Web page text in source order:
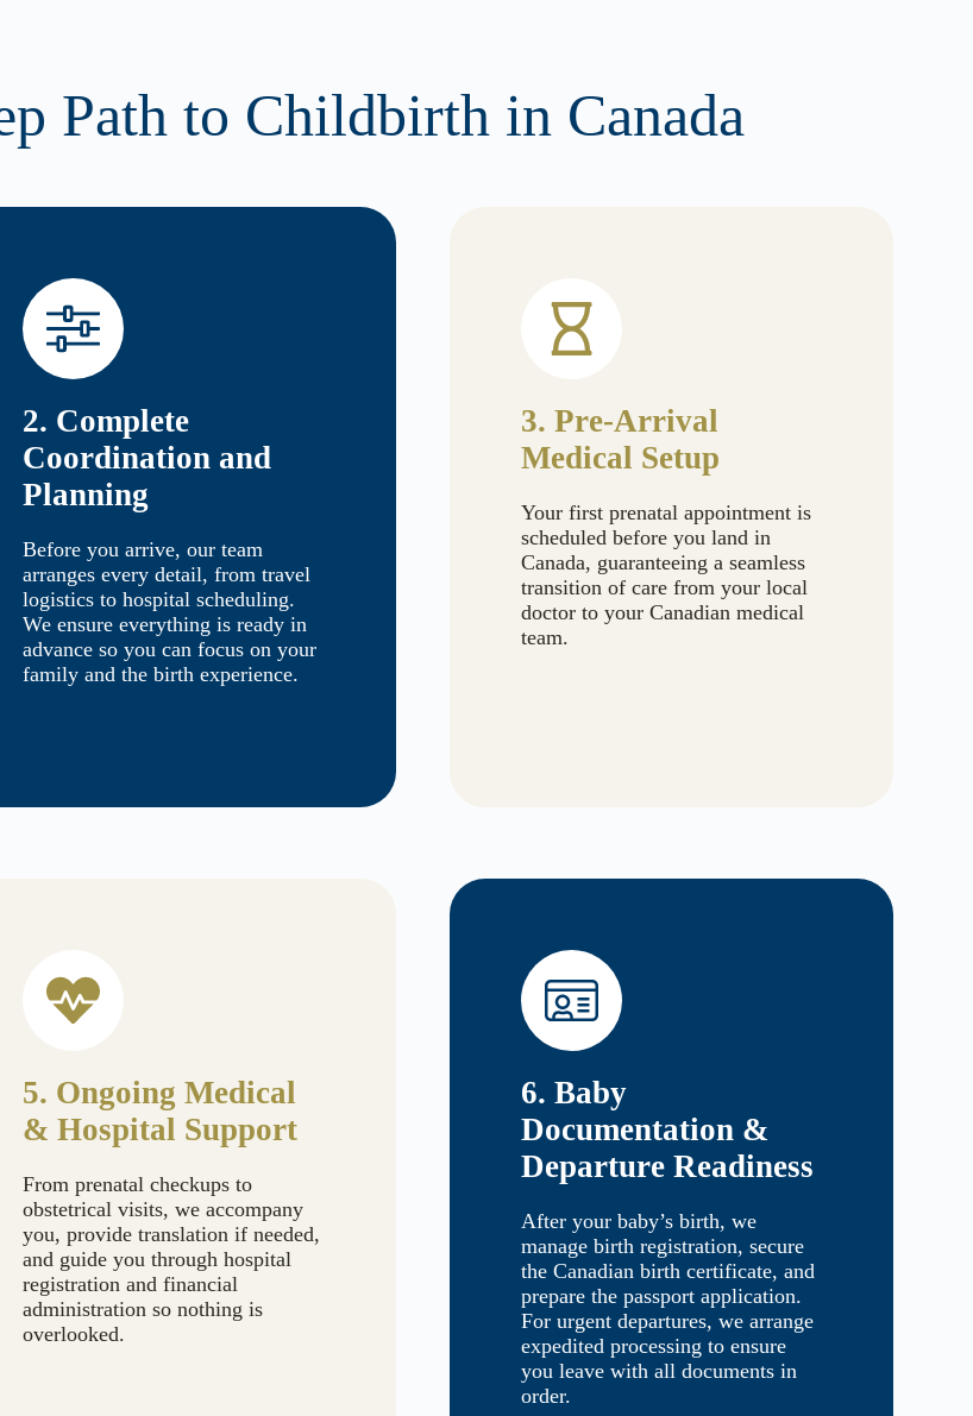
Path to Childbirth in Canada
2. Complete
Coordination and
Planning
Before you arrive, our team
arranges every detail, from travel
logistics to hospital scheduling.
We ensure everything is ready in
advance so you can focus on your
family and the birth experience.
3. Pre-Arrival
Medical Setup
Your first prenatal appointment is
scheduled before you land in
Canada, guaranteeing a seamless
transition of care from your local
doctor to your Canadian medical
team.
5. Ongoing Medical
& Hospital Support
From prenatal checkups to
obstetrical visits, we accompany
you, provide translation if needed,
and guide you through hospital
registration and financial
administration so nothing is
overlooked.
6. Baby
Documentation &
Departure Readiness
After your baby’s birth, we
manage birth registration, secure
the Canadian birth certificate, and
prepare the passport application.
For urgent departures, we arrange
expedited processing to ensure
you leave with all documents in
order.